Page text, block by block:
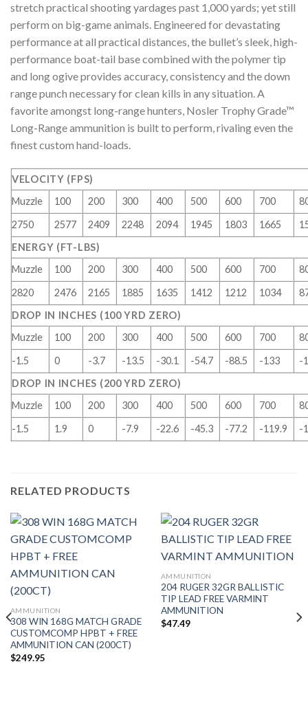
stretch practical shooting yardages past 1,000 yards; yet still
perform on big-game animals. Engineered for devastating
performance at all practical distances, the bullet’s sleek, high-
performance boat-tail base combined with the polymer tip
and long ogive provides accuracy, consistency and the down
range punch necessary for clean kills in any situation. A
favorite amongst long-range hunters, Nosler Trophy Grade™
Long-Range ammunition is built to perform, rivaling even the
finest custom hand-loads.
VELOCITY (FPS)
Muzzle
100 200 300 400 500 600 700
2750
2577 2409 2248 2094 1945 1803 1665
ENERGY (FT-LBS)
Muzzle
100 200 300 400 500 600 700
2820
2476 2165 1885 1635 1412 1212 1034
DROP IN INCHES (100 YRD ZERO)
Muzzle
100 200 300 400 500 600 700
-1.5
0 -3.7 -13.5 -30.1 -54.7 -88.5 -133
-
DROP IN INCHES (200 YRD ZERO)
Muzzle
100 200 300 400 500 600 700
-1.5
1.9 0 -7.9 -22.6 -45.3 -77.2 -119.9 -
RELATED PRODUCTS
AMMUNITION
308 WIN 168G MATCH GRADE
CUSTOMCOMP HPBT + FREE
AMMUNITION CAN (200CT)
$249.95
AMMUNITION
204 RUGER 32GR BALLISTIC
TIP LEAD FREE VARMINT
AMMUNITION
$47.49